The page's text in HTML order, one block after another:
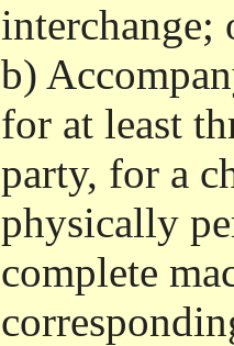
interchange;
b)
for at least
party, for a
physically
complete